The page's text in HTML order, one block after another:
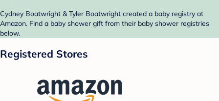
Cydney Boatwright & Tyler Boatwright created a baby registry at
Amazon. Find a baby shower gift from their baby shower registries
below.
Registered Stores